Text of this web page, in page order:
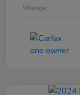
Mileage